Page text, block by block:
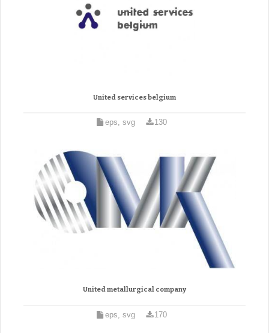
United services belgium
eps, svg 130
United metallurgical company
eps, svg 170